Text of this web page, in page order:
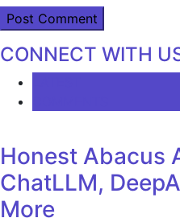
CONNECT WITH
Honest Abacus
ChatLLM,
More